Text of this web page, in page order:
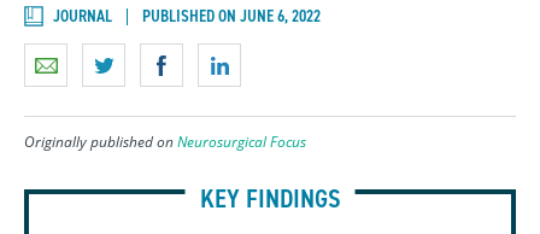
JOURNAL PUBLISHED ON JUNE 6, 2022
Originally published onNeurosurgical Focus
KEY FINDINGS